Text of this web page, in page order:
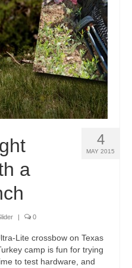
4
MAY 2015
a
| 0
Lite crossbow on Texas
camp is fun for trying
to test hardware, and